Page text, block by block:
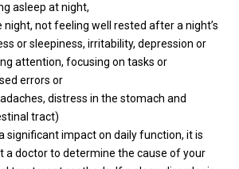
asleep at night,
not feeling well rested after a night’s
or sleepiness, irritability, depression or
attention, focusing on tasks or
errors or
distress in the stomach and
tract)
significant impact on daily function, it is
a doctor to determine the cause of your